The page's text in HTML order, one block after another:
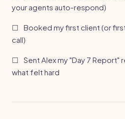
your agents auto-respond)
☐
Booked my first client (or
call)
☐
Sent Alex my "Day 7
what felt hard